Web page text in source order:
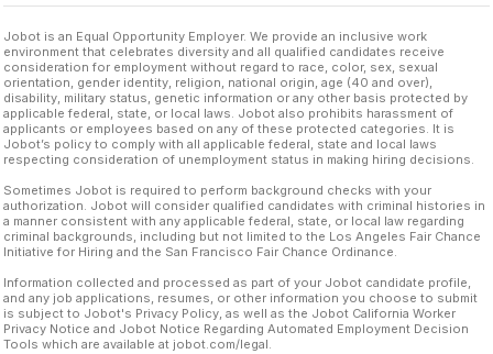
Jobot is an Equal Opportunity Employer. We provide an inclusive work
environment that celebrates diversity and all qualified candidates receive
consideration for employment without regard to race, color, sex, sexual
orientation, gender identity, religion, national origin, age (40 and over),
disability, military status, genetic information or any other basis protected by
applicable federal, state, or local laws. Jobot also prohibits harassment of
applicants or employees based on any of these protected categories. It is
Jobot’s policy to comply with all applicable federal, state and local laws
respecting consideration of unemployment status in making hiring decisions.
Sometimes Jobot is required to perform background checks with your
authorization. Jobot will consider qualified candidates with criminal histories in
a manner consistent with any applicable federal, state, or local law regarding
criminal backgrounds, including but not limited to the Los Angeles Fair Chance
Initiative for Hiring and the San Francisco Fair Chance Ordinance.
Information collected and processed as part of your Jobot candidate profile,
and any job applications, resumes, or other information you choose to submit
is subject to Jobot's Privacy Policy, as well as the Jobot California Worker
Privacy Notice and Jobot Notice Regarding Automated Employment Decision
Tools which are available at jobot.com/legal.